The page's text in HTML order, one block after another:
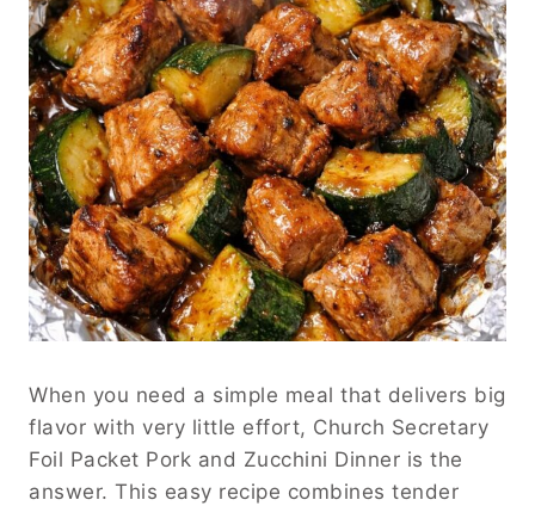
When you need a simple meal that delivers big
flavor with very little effort, Church Secretary
Foil Packet Pork and Zucchini Dinner is the
answer. This easy recipe combines tender